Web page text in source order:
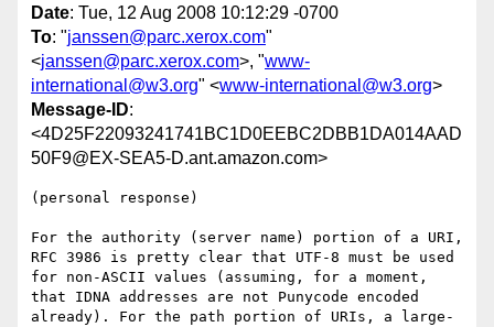
Date: Tue, 12 Aug 2008 10:12:29 -0700
To: "janssen@parc.xerox.com"
<janssen@parc.xerox.com>, "www-
international@w3.org" <www-international@w3.org>
Message-ID:
<4D25F22093241741BC1D0EEBC2DBB1DA014AAD
50F9@EX-SEA5-D.ant.amazon.com>
(personal response)
For the authority (server name) portion of a URI,
RFC 3986 is pretty clear that UTF-8 must be used
for non-ASCII values (assuming, for a moment,
that IDNA addresses are not Punycode encoded
already). For the path portion of URIs, a large-